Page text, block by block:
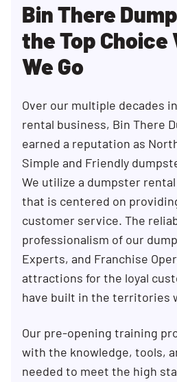
Bin There
the Top Choice
We Go
Over our multiple decades
rental business, Bin There
earned a reputation as
Simple and Friendly
We utilize a dumpster
that is centered on
customer service. The
professionalism of our
Experts, and Franchise
attractions for the loyal
have built in the territories
Our pre-opening training
with the knowledge, tools,
needed to meet the high